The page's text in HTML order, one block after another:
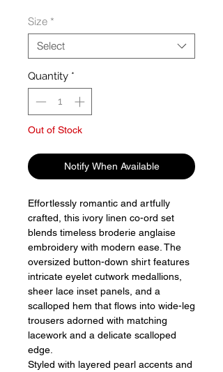
Size *
Select
Quantity *
Out of Stock
Notify When Available
Effortlessly romantic and artfully
crafted, this ivory linen co-ord set
blends timeless broderie anglaise
embroidery with modern ease. The
oversized button-down shirt features
intricate eyelet cutwork medallions,
sheer lace inset panels, and a
scalloped hem that flows into wide-leg
trousers adorned with matching
lacework and a delicate scalloped
edge.
Styled with layered pearl accents and